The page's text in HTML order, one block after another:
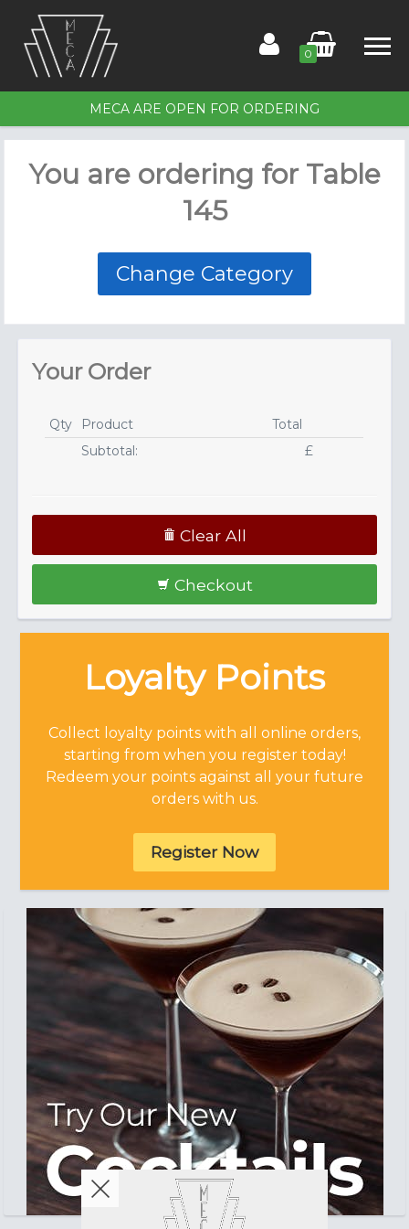
0
MECA ARE OPEN FOR ORDERING
Home
Order for Table 145
Members
Contact Us
You are ordering for Table
145
Change Category
Your Order
Qty Product
Total
Subtotal:
£
Clear All
Checkout
Loyalty Points
Collect loyalty points with all online orders,
starting from when you register today!
Redeem your points against all your future
orders with us.
Register Now